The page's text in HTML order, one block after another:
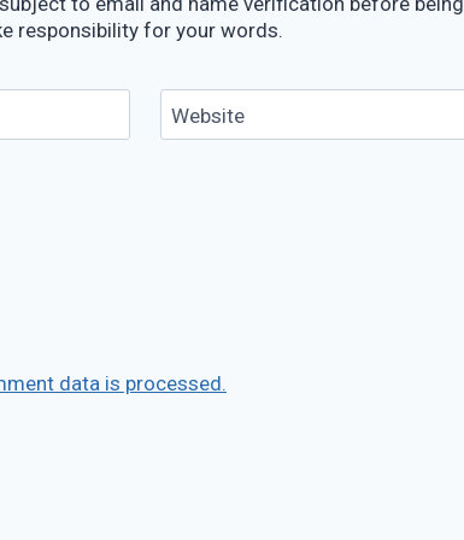
responsibility for your words.
Website
data is processed.